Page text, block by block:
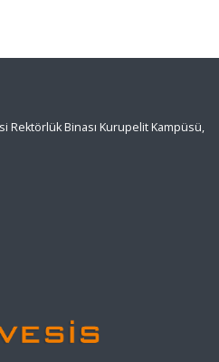
Rektörlük Binası Kurupelit Kampüsü,